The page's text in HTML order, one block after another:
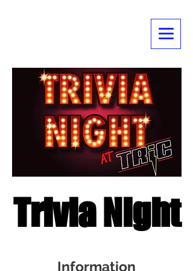
Trivia Night
Information